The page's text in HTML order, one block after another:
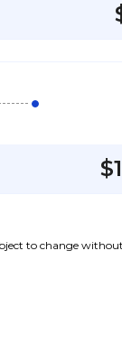
to change